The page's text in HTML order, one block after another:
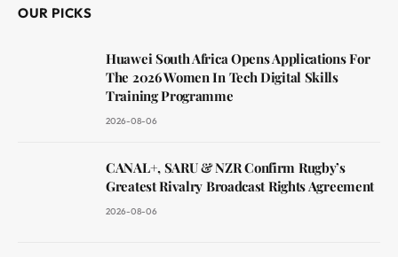
OUR PICKS
Huawei South Africa Opens Applications For
The 2026 Women In Tech Digital Skills
Training Programme
2026-08-06
CANAL+, SARU & NZR Confirm Rugby’s
Greatest Rivalry Broadcast Rights Agreement
2026-08-06